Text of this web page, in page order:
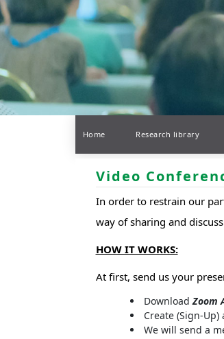
Home Research library
Video
In order to restrain our
way of sharing and
HOW IT WORKS:
At first, send us your
DownloadZoom
Create (Sign-Up)
We will send a